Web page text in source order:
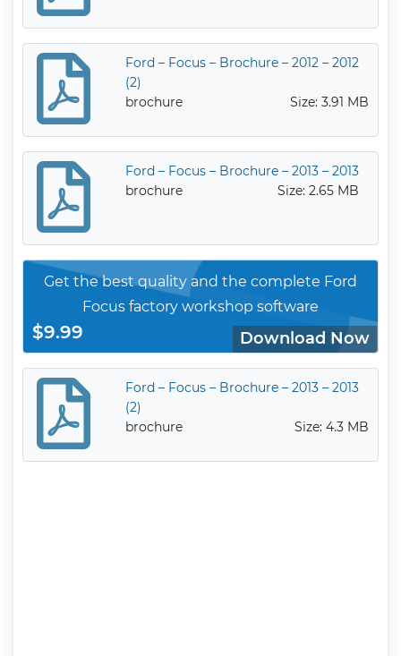
Ford – Focus – Brochure – 2012 – 2012
(2)
brochure
Size: 3.91 MB
Ford – Focus – Brochure – 2013 – 2013
brochure
Size: 2.65 MB
Get the best quality and the complete Ford
Focus factory workshop software
$9.99 Download Now
Ford – Focus – Brochure – 2013 – 2013
(2)
brochure
Size: 4.3 MB